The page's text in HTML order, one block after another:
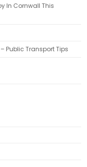
In Cornwall This
Public Transport Tips